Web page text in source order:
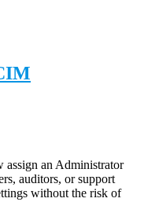
assign an Administrator
auditors, or support
without the risk of